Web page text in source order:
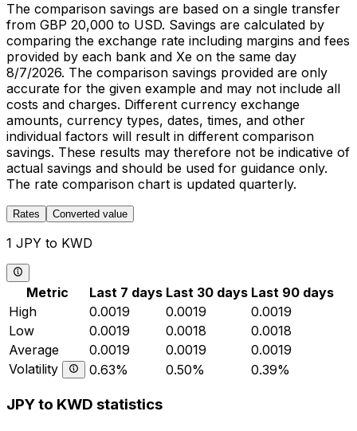
The comparison savings are based on a single transfer
from GBP 20,000 to USD. Savings are calculated by
comparing the exchange rate including margins and fees
provided by each bank and Xe on the same day
8/7/2026. The comparison savings provided are only
accurate for the given example and may not include all
costs and charges. Different currency exchange
amounts, currency types, dates, times, and other
individual factors will result in different comparison
savings. These results may therefore not be indicative of
actual savings and should be used for guidance only.
The rate comparison chart is updated quarterly.
Rates Converted value
1 JPY to KWD
Metric Last 7 days Last 30 days Last 90 days
High
0.0019 0.0019
0.0019
Low
0.0019 0.0018
0.0018
Average
0.0019 0.0019
0.0019
Volatility
0.63% 0.50% 0.39%
JPY to KWD statistics